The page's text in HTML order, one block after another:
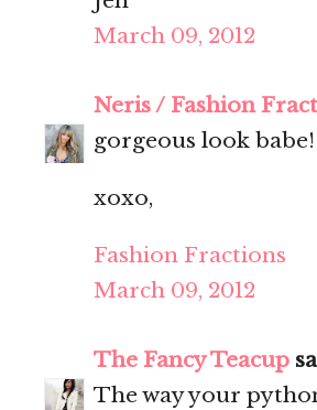
March 09, 2012
Neris / Fashion
gorgeous look
xoxo,
Fashion Fractions
March 09, 2012
The Fancy Teacup
The way your